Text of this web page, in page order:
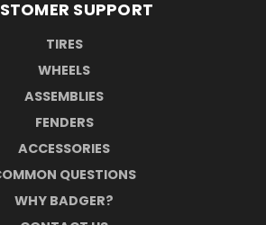
SUPPORT
TIRES
WHEELS
ASSEMBLIES
FENDERS
ACCESSORIES
QUESTIONS
WHY BADGER?